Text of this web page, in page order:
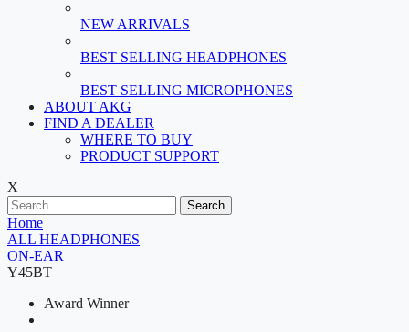
NEW ARRIVALS
BEST SELLING HEADPHONES
BEST SELLING MICROPHONES
ABOUT AKG
FIND A DEALER
WHERE TO BUY
PRODUCT SUPPORT
X
Search
Home
ALL HEADPHONES
ON-EAR
Y45BT
Award Winner